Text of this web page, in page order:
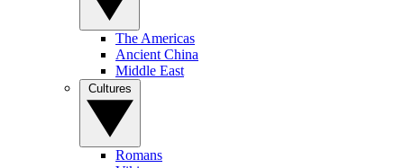
The Americas
Ancient China
Middle East
Romans